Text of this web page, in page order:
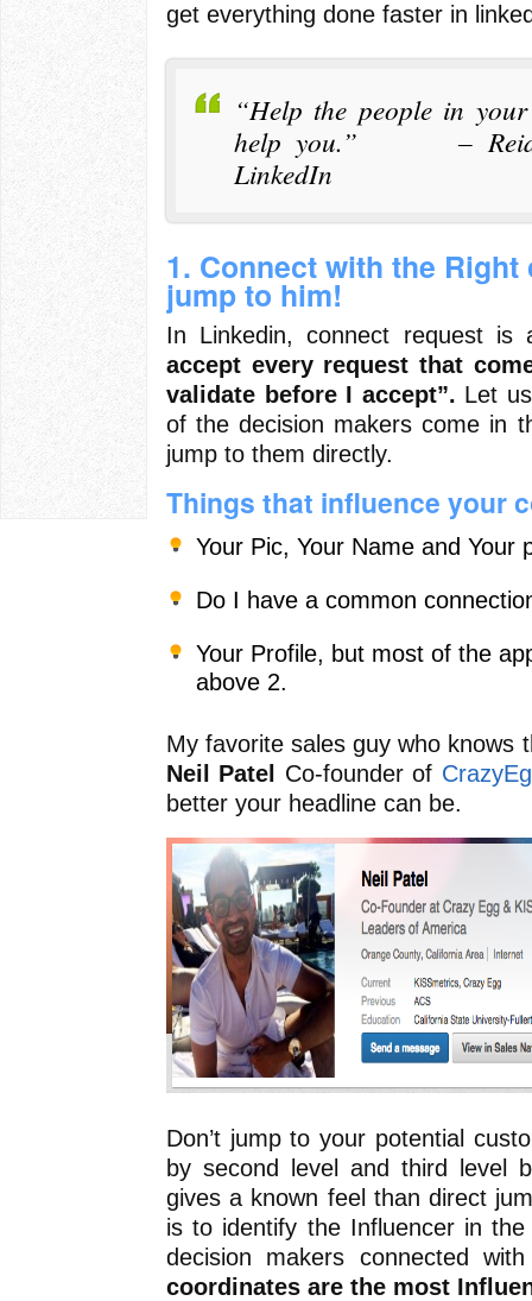
get everything done faster in
“Help the people in
help you.” – Reid
LinkedIn
1. Connect with the Right
jump to him!
In Linkedin, connect request
accept every request that
validate before I accept”. Let
of the decision makers come in
jump to them directly.
Things that influence your
Your Pic, Your Name and Your
Do I have a common
Your Profile, but most of the
above 2.
My favorite sales guy who knows
Neil Patel
Co-founder of
better your headline can be.
Don’t jump to your potential
by second level and third level
gives a known feel than direct
is to identify the Influencer in
decision makers connected
coordinates are the most